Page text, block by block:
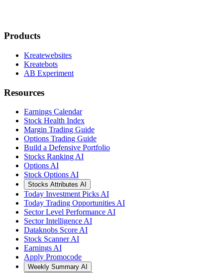
Products
Kreatewebsites
Kreatebots
AB Experiment
Resources
Earnings Calendar
Stock Health Index
Margin Trading Guide
Options Trading Guide
Build a Defensive Portfolio
Stocks Ranking AI
Options AI
Stock Options AI
Stocks Attributes AI
Today Investment Picks AI
Today Trading Opportunities AI
Sector Level Performance AI
Sector Intelligence AI
Dataknobs Score AI
Stock Scanner AI
Earnings AI
Apply Promocode
Weekly Summary AI